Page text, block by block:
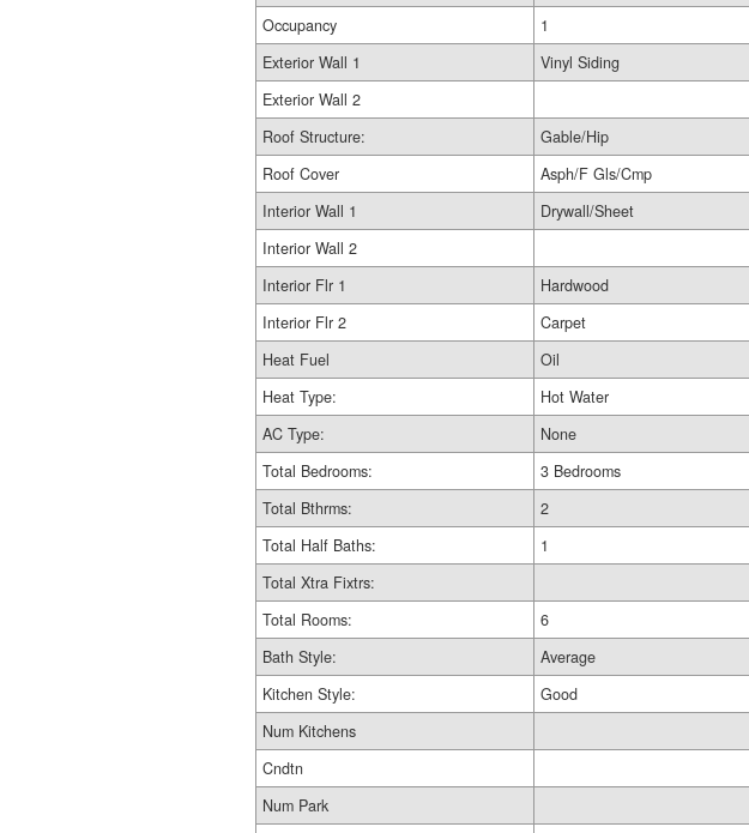
Occupancy
1
Exterior Wall 1
Vinyl Siding
Exterior Wall 2
Roof Structure:
Gable/Hip
Roof Cover
Asph/F Gls/Cmp
Interior Wall 1
Drywall/Sheet
Interior Wall 2
Interior Flr 1
Hardwood
Interior Flr 2
Carpet
Heat Fuel
Oil
Heat Type:
Hot Water
AC Type:
None
Total Bedrooms:
3 Bedrooms
Total Bthrms:
2
Total Half Baths:
1
Total Xtra Fixtrs:
Total Rooms:
6
Bath Style:
Average
Kitchen Style:
Good
Num Kitchens
Cndtn
Num Park